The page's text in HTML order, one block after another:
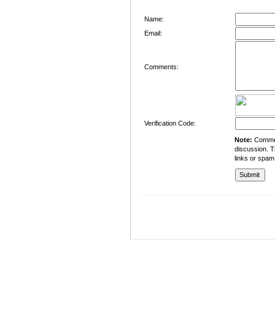
Name:
Email:
Comments:
Verification Code:
Note:
discussion.
links or